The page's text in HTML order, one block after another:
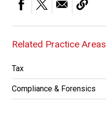
Related Practice Areas
Tax
Compliance & Forensics